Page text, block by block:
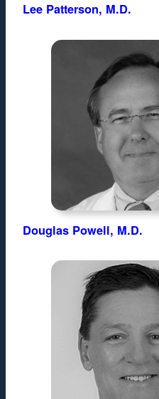
Lee Patterson, M.D.
Douglas Powell, M.D.